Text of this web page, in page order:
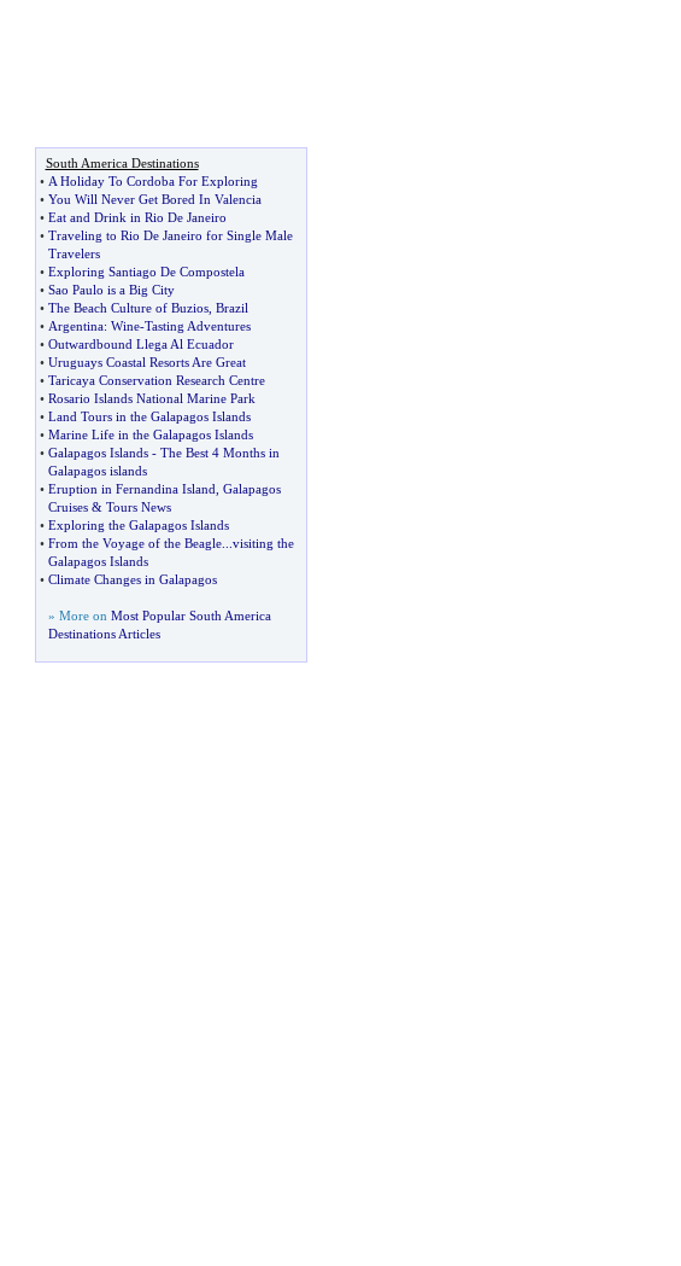
South America Destinations
• A Holiday To Cordoba For Exploring
• You Will Never Get Bored In Valencia
• Eat and Drink in Rio De Janeiro
• Traveling to Rio De Janeiro for Single Male
Travelers
• Exploring Santiago De Compostela
• Sao Paulo is a Big City
• The Beach Culture of Buzios, Brazil
• Argentina: Wine-Tasting Adventures
• Outwardbound Llega Al Ecuador
• Uruguays Coastal Resorts Are Great
• Taricaya Conservation Research Centre
• Rosario Islands National Marine Park
• Land Tours in the Galapagos Islands
• Marine Life in the Galapagos Islands
• Galapagos Islands- The Best 4 Months in
Galapagos islands
• Eruption in Fernandina Island Galapagos
Cruises& Tours News
• Exploring the Galapagos Islands
• From the Voyage of the Beagle... visiting the
Galapagos Islands
• Climate Changes in Galapagos
» More on Most Popular South America
Destinations Articles